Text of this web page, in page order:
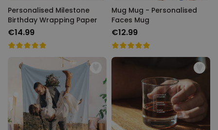
Personalised Milestone
Birthday Wrapping Paper
€14.99
Mug Mug - Personalised
Faces Mug
€12.99